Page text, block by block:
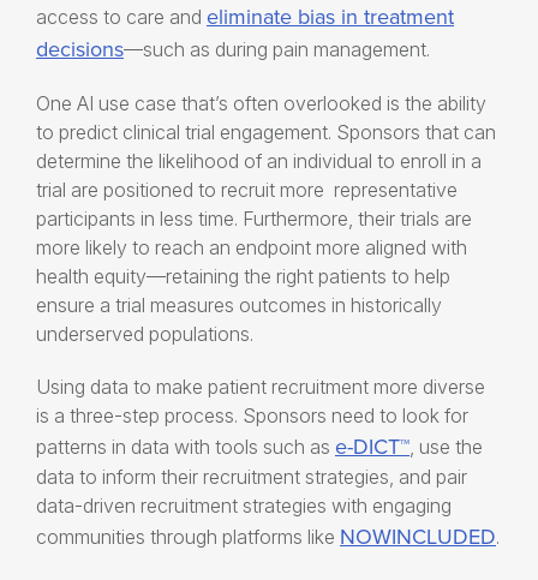
access to care and eliminate bias in treatment
decisions—such as during pain management.
One AI use case that’s often overlooked is the ability
to predict clinical trial engagement. Sponsors that can
determine the likelihood of an individual to enroll in a
trial are positioned to recruit more representative
participants in less time. Furthermore, their trials are
more likely to reach an endpoint more aligned with
health equity—retaining the right patients to help
ensure a trial measures outcomes in historically
underserved populations.
Using data to make patient recruitment more diverse
is a three-step process. Sponsors need to look for
patterns in data with tools such as e-DICT™, use the
data to inform their recruitment strategies, and pair
data-driven recruitment strategies with engaging
communities through platforms like NOWINCLUDED.